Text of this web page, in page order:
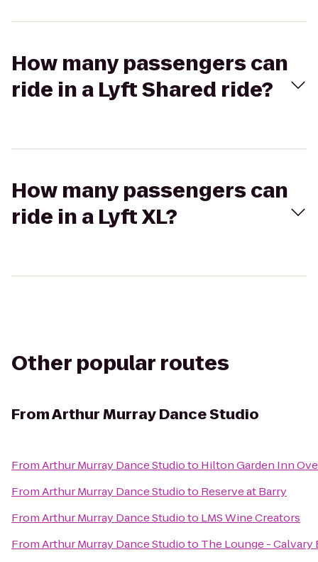
How many passengers can
ride in a Lyft Shared ride?
How many passengers can
ride in a Lyft XL?
Other popular routes
FromArthur Murray Dance Studio
FromArthur Murray Dance Studioto Hilton Garden Inn
FromArthur Murray Dance Studioto Reserve at Barry
FromArthur Murray Dance Studioto LMS Wine Creators
FromArthur Murray Dance Studioto The Lounge -